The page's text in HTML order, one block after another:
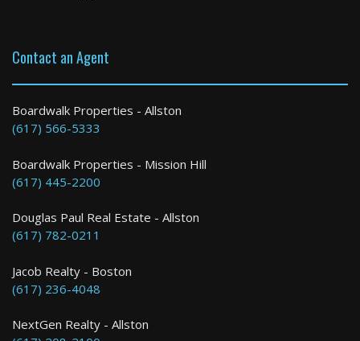
Boston
4 Bed / 3 Bath : $4,600+ /month
Contact an Agent
Boardwalk Properties - Allston
(617) 566-5333
Boardwalk Properties - Mission Hill
(617) 445-2200
Douglas Paul Real Estate - Allston
(617) 782-0211
Jacob Realty - Boston
(617) 236-4048
NextGen Realty - Allston